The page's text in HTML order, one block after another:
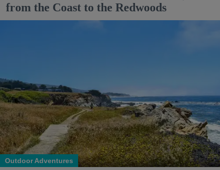
from the Coast to the Redwoods
Outdoor Adventures